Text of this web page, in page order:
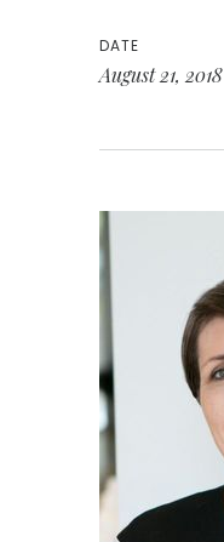
DATE
August 21, 2018